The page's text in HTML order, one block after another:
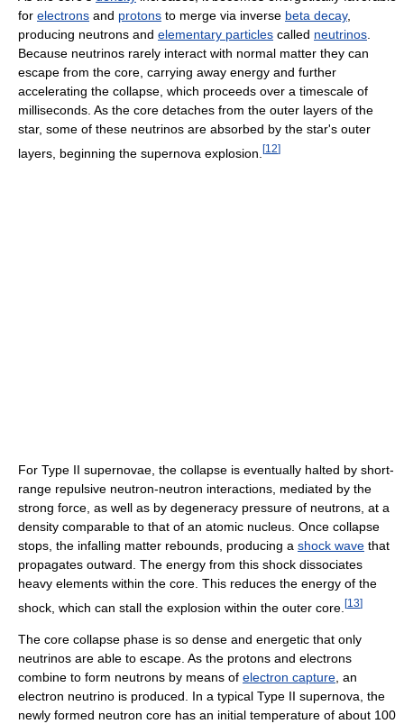
for electrons and protons to merge via inverse beta decay,
producing neutrons and elementary particles called neutrinos
Because neutrinos rarely interact with normal matter they can
escape from the core, carrying away energy and further
accelerating the collapse, which proceeds over a timescale of
milliseconds. As the core detaches from the outer layers of the
star, some of these neutrinos are absorbed by the star's outer
layers, beginning the supernova explosion. [12]
For Type II supernovae, the collapse is eventually halted by short-
range repulsive neutron-neutron interactions, mediated by the
strong force, as well as by degeneracy pressure of neutrons, at a
density comparable to that of an atomic nucleus. Once collapse
stops, the infalling matter rebounds, producing a shock wave that
propagates outward. The energy from this shock dissociates
heavy elements within the core. This reduces the energy of the
shock, which can stall the explosion within the outer core. [13]
The core collapse phase is so dense and energetic that only
neutrinos are able to escape. As the protons and electrons
combine to form neutrons by means of electron capture, an
electron neutrino is produced. In a typical Type II supernova, the
newly formed neutron core has an initial temperature of about 100